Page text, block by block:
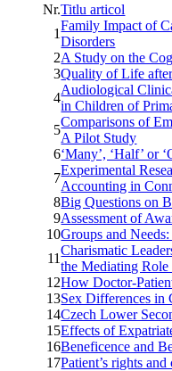
Nr.Titlu articol
1
Family Impact of
Disorders
2A Study on the
3Quality of Life
4
Audiological
in Children of
5
Comparisons of
A Pilot Study
6‘Many’, ‘Half’ or
7
Experimental
Accounting in
8Big Questions on
9Assessment of
10Groups and
11
Charismatic
the Mediating
12How Doctor-
13Sex Differences in
14Czech Lower
15Effects of
16Beneficence and
17Patient’s rights